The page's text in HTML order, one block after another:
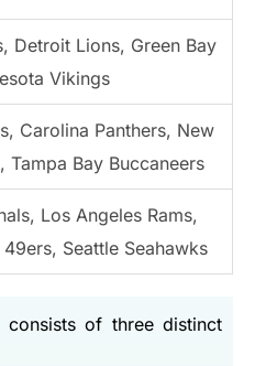
Detroit Lions, Green Bay
Vikings
Carolina Panthers, New
Tampa Bay Buccaneers
Los Angeles Rams,
Seattle Seahawks
consists of three distinct